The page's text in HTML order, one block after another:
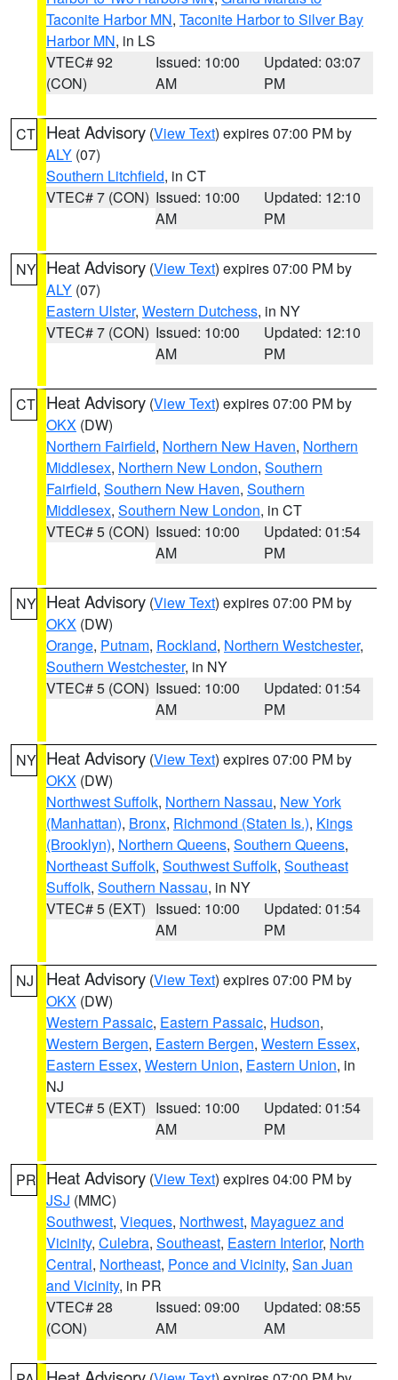
Taconite Harbor MN, Taconite Harbor to Silver Bay
Harbor MN, in LS
VTEC# 92
(CON)
Issued: 10:00
AM
Updated: 03:07
PM
CT Heat Advisory (View Text) expires 07:00 PM by
ALY (07)
Southern Litchfield, in CT
VTEC# 7 (CON) Issued: 10:00
AM
Updated: 12:10
PM
NY Heat Advisory (View Text) expires 07:00 PM by
ALY (07)
Eastern Ulster, Western Dutchess, in NY
VTEC# 7 (CON) Issued: 10:00
AM
Updated: 12:10
PM
CT Heat Advisory (View Text) expires 07:00 PM by
OKX (DW)
Northern Fairfield, Northern New Haven, Northern
Middlesex, Northern New London, Southern
Fairfield, Southern New Haven, Southern
Middlesex, Southern New London, in CT
VTEC# 5 (CON) Issued: 10:00
AM
Updated: 01:54
PM
NY Heat Advisory (View Text) expires 07:00 PM by
OKX (DW)
Orange, Putnam, Rockland, Northern Westchester,
Southern Westchester, in NY
VTEC# 5 (CON) Issued: 10:00
AM
Updated: 01:54
PM
NY Heat Advisory (View Text) expires 07:00 PM by
OKX (DW)
Northwest Suffolk, Northern Nassau, New York
(Manhattan), Bronx, Richmond (Staten Is.), Kings
(Brooklyn), Northern Queens, Southern Queens,
Northeast Suffolk, Southwest Suffolk, Southeast
Suffolk, Southern Nassau, in NY
VTEC# 5 (EXT) Issued: 10:00
AM
Updated: 01:54
PM
NJ Heat Advisory (View Text) expires 07:00 PM by
OKX (DW)
Western Passaic, Eastern Passaic, Hudson,
Western Bergen, Eastern Bergen, Western Essex,
Eastern Essex, Western Union, Eastern Union, in
NJ
VTEC# 5 (EXT) Issued: 10:00
AM
Updated: 01:54
PM
PR Heat Advisory (View Text) expires 04:00 PM by
JSJ (MMC)
Southwest, Vieques, Northwest, Mayaguez and
Vicinity, Culebra, Southeast, Eastern Interior, North
Central, Northeast, Ponce and Vicinity, San Juan
and Vicinity, in PR
VTEC# 28
(CON)
Issued: 09:00
AM
Updated: 08:55
AM